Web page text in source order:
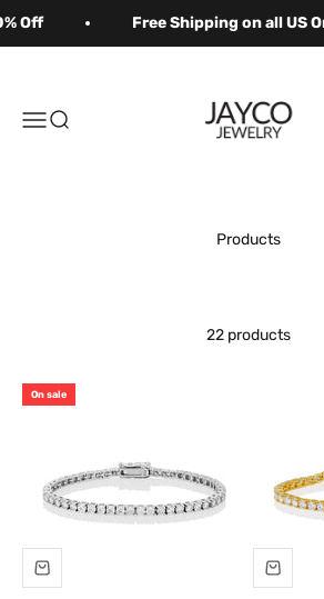
Off Free Shipping on all US
MenuSearch
22 products
On sale